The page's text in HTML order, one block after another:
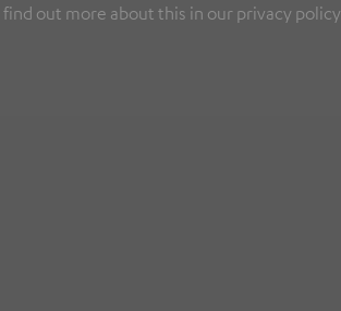
out more about this in our privacy